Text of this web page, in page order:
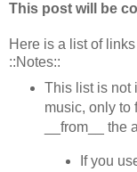
This post will be
Here is a list of
::Notes::
This list is not
music, only to
__from__ the
If you